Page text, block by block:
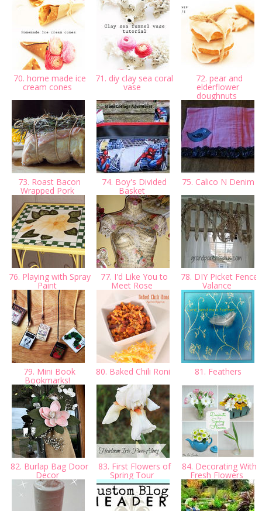
70. home made ice
cream cones
71. diy clay sea coral
vase
72. pear and
elderflower
doughnuts
73. Roast Bacon
Wrapped Pork
74. Boy's Divided
Basket
75. Calico N Denim
76. Playing with Spray
Paint
77. I'd Like You to
Meet Rose
78. DIY Picket Fence
Valance
79. Mini Book
Bookmarks!
80. Baked Chili Roni 81. Feathers
82. Burlap Bag Door
Decor
83. First Flowers of
Spring Tour
84. Decorating With
Fresh Flowers